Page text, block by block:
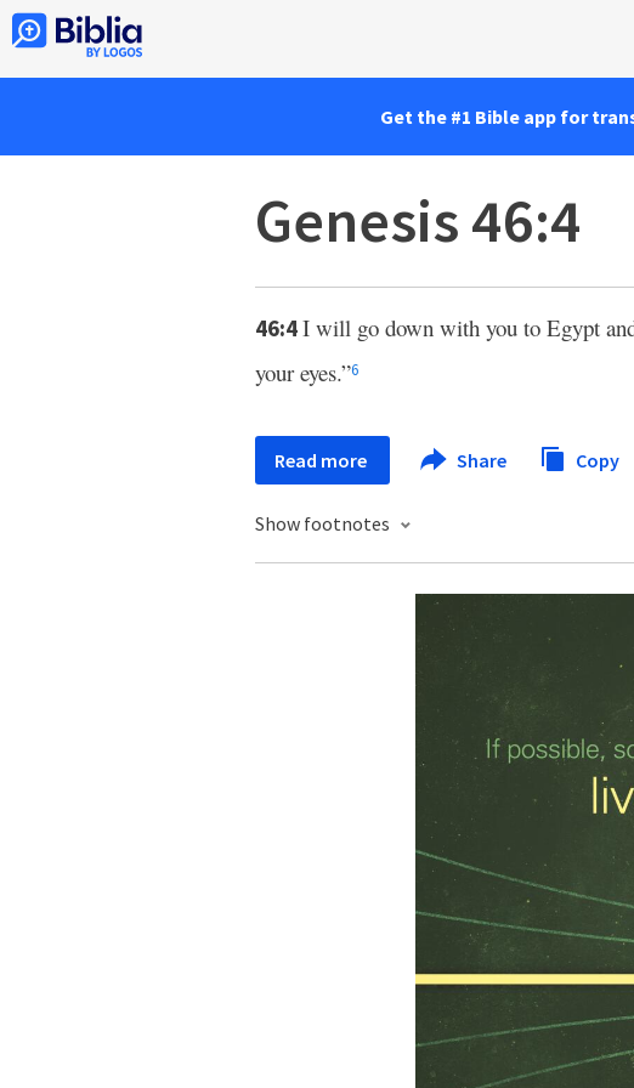
Get the #1 Bible app for
Genesis 46:4
46:4I will go down with you to Egypt
your eyes.”6
Read more Share Copy
Show footnotes